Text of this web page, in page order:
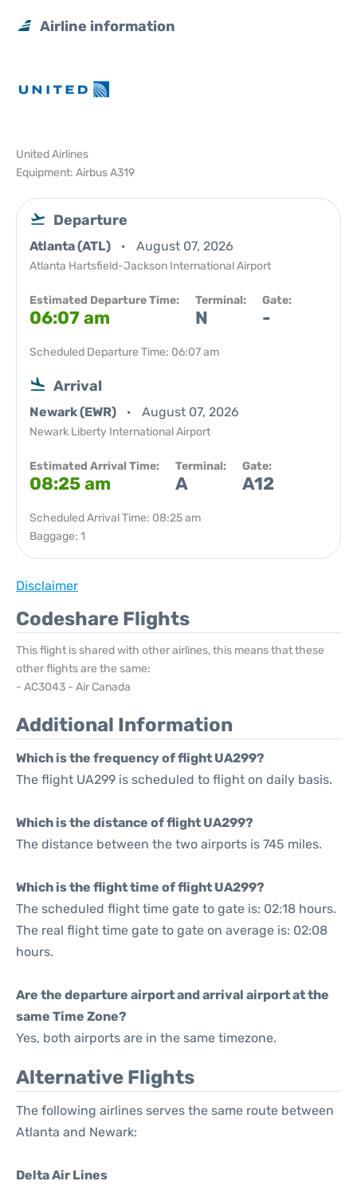
Airline information
United Airlines
Equipment: Airbus A319
Departure
Atlanta (ATL) August 07, 2026
Atlanta Hartsfield-Jackson International Airport
Estimated Departure Time:
06:07 am
Terminal:
N
Gate:
-
Scheduled Departure Time: 06:07 am
Arrival
Newark (EWR) August 07, 2026
Newark Liberty International Airport
Estimated Arrival Time:
08:25 am
Terminal:
A
Gate:
A12
Scheduled Arrival Time: 08:25 am
Baggage: 1
Disclaimer
Codeshare Flights
This flight is shared with other airlines, this means that these
other flights are the same:
- AC3043 - Air Canada
Additional Information
Which is the frequency of flight UA299?
The flight UA299 is scheduled to flight on daily basis.
Which is the distance of flight UA299?
The distance between the two airports is 745 miles.
Which is the flight time of flight UA299?
The scheduled flight time gate to gate is: 02:18 hours.
The real flight time gate to gate on average is: 02:08
hours.
Are the departure airport and arrival airport at the
same Time Zone?
Yes, both airports are in the same timezone.
Alternative Flights
The following airlines serves the same route between
Atlanta and Newark:
Delta Air Lines